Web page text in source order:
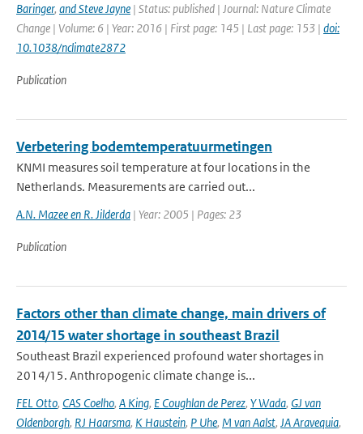
Baringer, and Steve Jayne | Status: published | Journal: Nature Climate
Change | Volume: 6 | Year: 2016 | First page: 145 | Last page: 153 | doi:
10.1038/nclimate2872
Publication
Verbetering bodemtemperatuurmetingen
KNMI measures soil temperature at four locations in the
Netherlands. Measurements are carried out...
A.N. Mazee en R. Jilderda | Year: 2005 | Pages: 23
Publication
Factors other than climate change, main drivers of
2014/15 water shortage in southeast Brazil
Southeast Brazil experienced profound water shortages in
2014/15. Anthropogenic climate change is...
FEL Otto, CAS Coelho, A King, E Coughlan de Perez, Y Wada, GJ van
Oldenborgh, RJ Haarsma, K Haustein, P Uhe, M van Aalst, JA Aravequia,